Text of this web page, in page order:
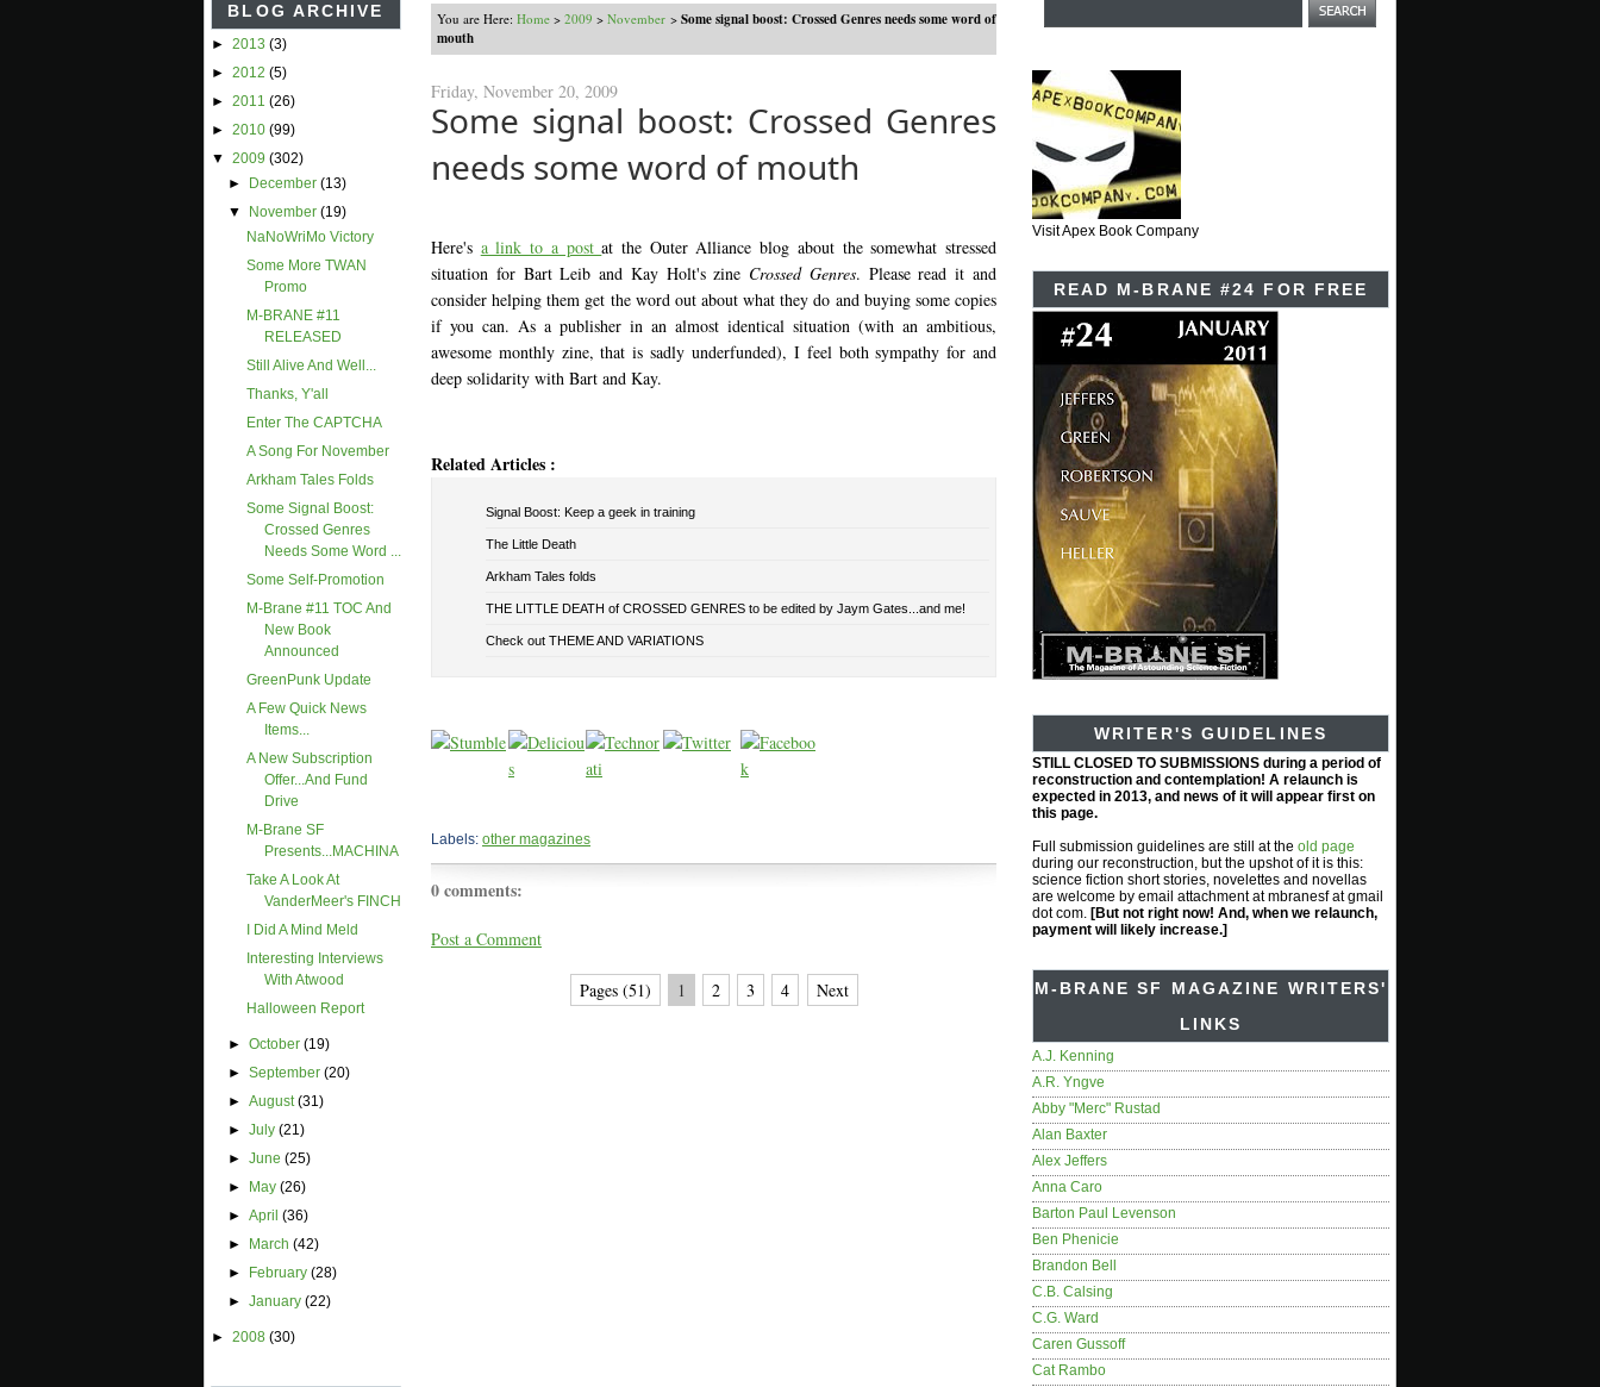
BLOG ARCHIVE
► 2013 (3)
► 2012 (5)
► 2011 (26)
► 2010 (99)
▼ 2009 (302)
►
December(13)
▼
November(19)
NaNoWriMo Victory
Some More TWAN
Promo
M-BRANE #11
RELEASED
Still Alive And Well...
Thanks, Y'all
Enter The CAPTCHA
A Song For November
Arkham Tales Folds
Some Signal Boost:
Crossed Genres
Needs Some Word ...
Some Self-Promotion
M-Brane #11 TOC And
New Book
Announced
GreenPunk Update
A Few Quick News
Items...
A New Subscription
Offer...and Fund
Drive
M-Brane SF
Presents...MACHINA
Take A Look At
VanderMeer's FINCH
I Did A Mind Meld
Interesting Interviews
With Atwood
Halloween Report
►October(19)
►September(20)
►August(31)
►July(21)
►June(25)
►
May(26)
►April(36)
►
March(42)
►
February(28)
►January(22)
► 2008 (30)
You are Here:Home >2009 >November > Some signal boost: Crossed Genres needs some word of
mouth
Friday, November 20, 2009
Some signal boost: Crossed Genres
needs some word of mouth
Here's a link to a postat the Outer Alliance blog about the somewhat stressed
situation for Bart Leib and Kay Holt's zine Crossed Genres. Please read it and
consider helping them get the word out about what they do and buying some copies
if you can. As a publisher in an almost identical situation (with an ambitious,
awesome monthly zine, that is sadly underfunded), I feel both sympathy for and
deep solidarity with Bart and Kay.
Related Articles :
Signal Boost: Keep a geek in training
The Little Death
Arkham Tales folds
THE LITTLE DEATH of CROSSED GENRES to be edited by Jaym Gates...and me!
Check out THEME AND VARIATIONS
Labels: other magazines
0 comments:
Post a Comment
Pages (51) 1 2 3 4 Next
Visit Apex Book Company
READ M-BRANE #24 FOR FREE
WRITER'S GUIDELINES
STILL CLOSED TO SUBMISSIONS during a period of
reconstruction and contemplation! A relaunch is
expected in 2013, and news of it will appear first on
this page.
Full submission guidelines are still at the old page
during our reconstruction, but the upshot of it is this:
science fiction short stories, novelettes and novellas
are welcome by email attachment at mbranesf at gmail
dot com. [But not right now! And, when we relaunch,
payment will likely increase.]
M-BRANE SF MAGAZINE WRITERS'
LINKS
A.J. Kenning
A.R. Yngve
Abby "Merc" Rustad
Alan Baxter
Alex Jeffers
Anna Caro
Barton Paul Levenson
Ben Phenicie
Brandon Bell
C.B. Calsing
C.G. Ward
Caren Gussoff
Cat Rambo